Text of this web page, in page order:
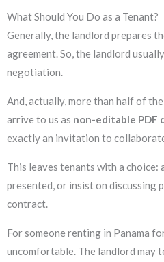
What Should You Do as a Tenant?
Generally, the landlord prepares
agreement. So, the landlord
negotiation.
And, actually, more than half of
arrive to us as non-editable PDF
exactly an invitation to
This leaves tenants with a choice:
presented, or insist on discussing
contract.
For someone renting in Panama
uncomfortable. The landlord may